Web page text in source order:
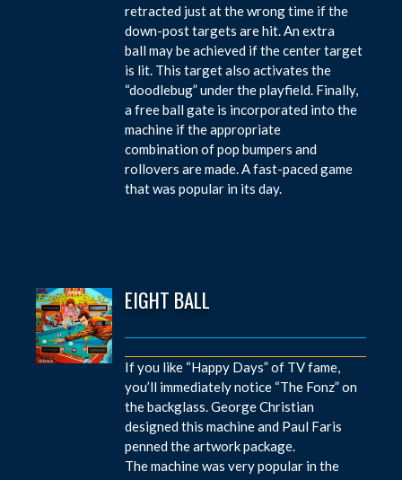
retracted just at the wrong time if the
down-post targets are hit. An extra
ball may be achieved if the center target
is lit. This target also activates the
“doodlebug” under the playfield. Finally,
a free ball gate is incorporated into the
machine if the appropriate
combination of pop bumpers and
rollovers are made. A fast-paced game
that was popular in its day.
EIGHT BALL
If you like “Happy Days” of TV fame,
you’ll immediately notice “The Fonz” on
the backglass. George Christian
designed this machine and Paul Faris
penned the artwork package.
The machine was very popular in the